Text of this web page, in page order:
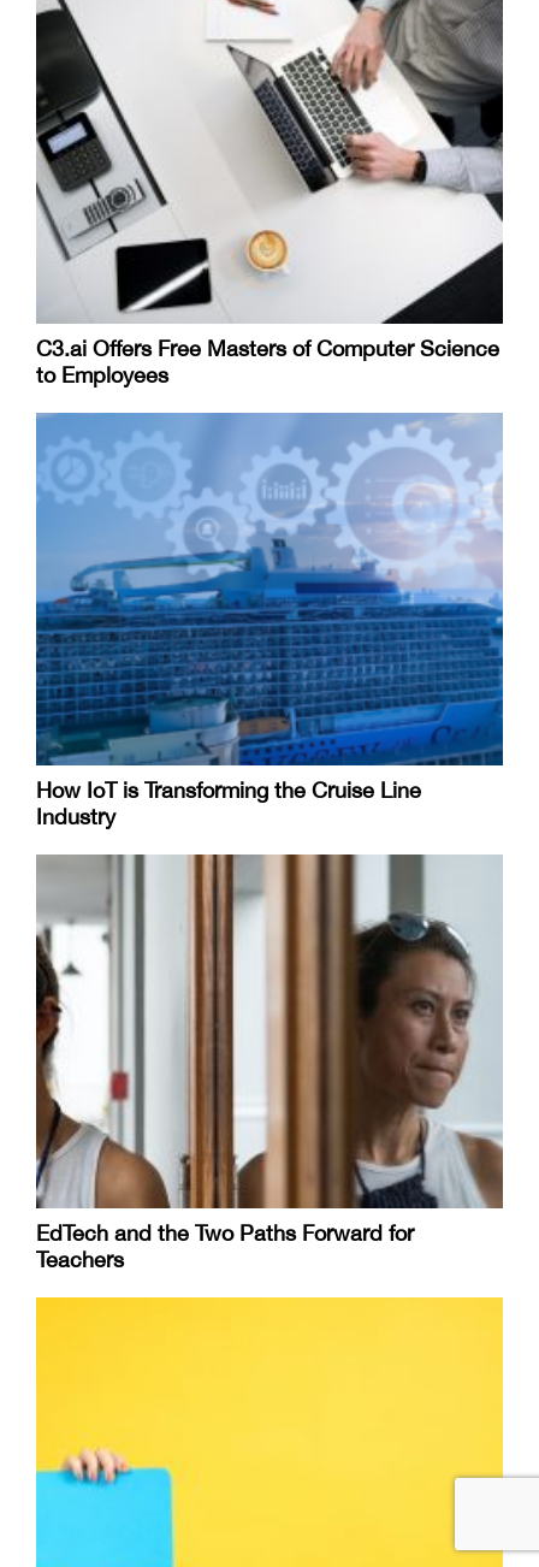
C3.ai Offers Free Masters of Computer Science
to Employees
How IoT is Transforming the Cruise Line
Industry
EdTech and the Two Paths Forward for
Teachers